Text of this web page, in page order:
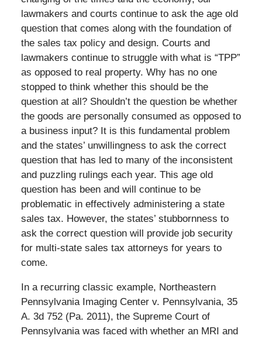
lawmakers and courts continue to ask the age old
question that comes along with the foundation of
the sales tax policy and design. Courts and
lawmakers continue to struggle with what is “TPP”
as opposed to real property. Why has no one
stopped to think whether this should be the
question at all? Shouldn’t the question be whether
the goods are personally consumed as opposed to
a business input? It is this fundamental problem
and the states’ unwillingness to ask the correct
question that has led to many of the inconsistent
and puzzling rulings each year. This age old
question has been and will continue to be
problematic in effectively administering a state
sales tax. However, the states’ stubbornness to
ask the correct question will provide job security
for multi-state sales tax attorneys for years to
come.
In a recurring classic example, Northeastern
Pennsylvania Imaging Center v. Pennsylvania, 35
A. 3d 752 (Pa. 2011), the Supreme Court of
Pennsylvania was faced with whether an MRI and